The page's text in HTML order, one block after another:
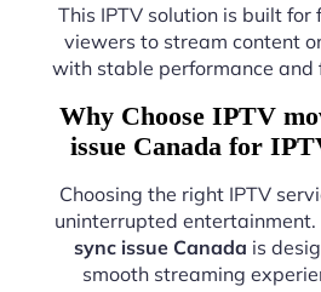
This IPTV solution is built
viewers to stream content
with stable performance and
Why Choose IPTV
issue Canada for
Choosing the right IPTV
uninterrupted entertainment.
sync issue Canada is
smooth streaming